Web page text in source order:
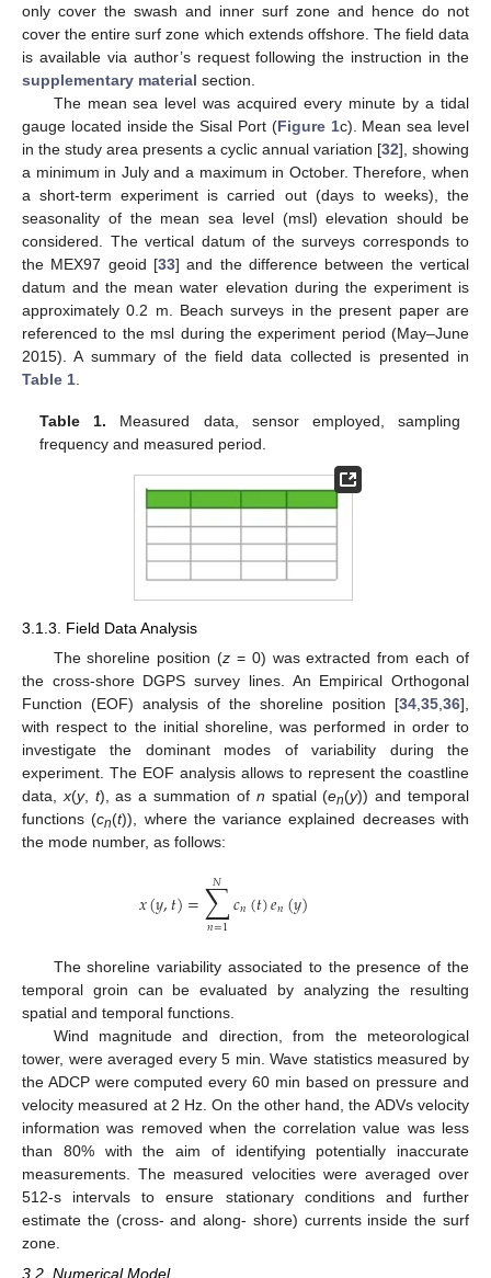
only cover the swash and inner surf zone and hence do not
cover the entire surf zone which extends offshore. The field data
is available via author’s request following the instruction in the
supplementary material section.
The mean sea level was acquired every minute by a tidal
gauge located inside the Sisal Port (Figure 1c). Mean sea level
in the study area presents a cyclic annual variation [32], showing
a minimum in July and a maximum in October. Therefore, when
a short-term experiment is carried out (days to weeks), the
seasonality of the mean sea level (msl) elevation should be
considered. The vertical datum of the surveys corresponds to
the MEX97 geoid [33] and the difference between the vertical
datum and the mean water elevation during the experiment is
approximately 0.2 m. Beach surveys in the present paper are
referenced to the msl during the experiment period (May–June
2015). A summary of the field data collected is presented in
Table 1
Table 1. Measured data, sensor employed, sampling
frequency and measured period.
3.1.3. Field Data Analysis
The shoreline position (z = 0) was extracted from each of
the cross-shore DGPS survey lines. An Empirical Orthogonal
Function (EOF) analysis of the shoreline position [34 35 36],
with respect to the initial shoreline, was performed in order to
investigate the dominant modes of variability during the
experiment. The EOF analysis allows to represent the coastline
data, x(y, t), as a summation of n spatial (en(y)) and temporal
functions (cn(t)), where the variance explained decreases with
the mode number, as follows:
𝑥(𝑦,𝑡)=∑
𝑛=1
𝑁 𝑐𝑛(𝑡)𝑒𝑛(𝑦)
The shoreline variability associated to the presence of the
temporal groin can be evaluated by analyzing the resulting
spatial and temporal functions.
Wind magnitude and direction, from the meteorological
tower, were averaged every 5 min. Wave statistics measured by
the ADCP were computed every 60 min based on pressure and
velocity measured at 2 Hz. On the other hand, the ADVs velocity
information was removed when the correlation value was less
than 80% with the aim of identifying potentially inaccurate
measurements. The measured velocities were averaged over
512-s intervals to ensure stationary conditions and further
estimate the (cross- and along- shore) currents inside the surf
zone.
3.2. Numerical Model